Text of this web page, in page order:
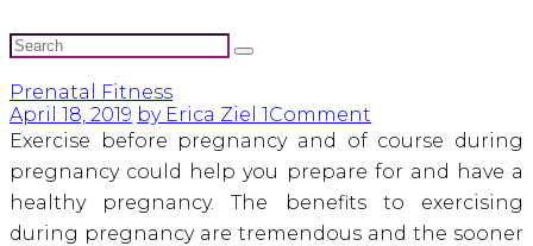
Prenatal Fitness
April 18, 2019 by Erica Ziel 1Comment
Exercise before pregnancy and of course during
pregnancy could help you prepare for and have a
healthy pregnancy. The benefits to exercising
during pregnancy are tremendous and the sooner